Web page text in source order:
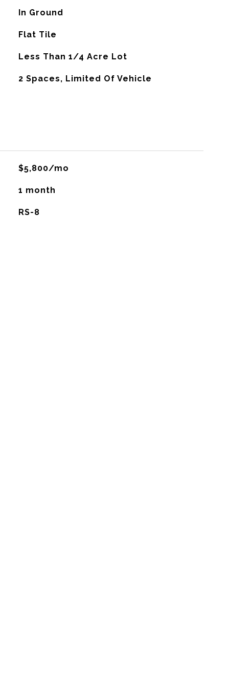
In Ground
Flat Tile
Less Than 1/4 Acre Lot
2 Spaces, Limited Of Vehicle
$5,800/mo
1 month
RS-8